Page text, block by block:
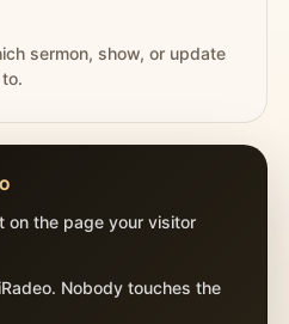
sermon, show, or update
on the page your visitor
Nobody touches the